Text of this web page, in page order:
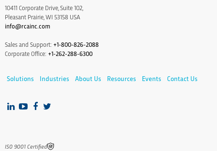
10411 Corporate Drive, Suite 102,
Pleasant Prairie, WI 53158 USA
info@rcainc.com
Sales and Support: +1-800-826-2088
Corporate Office: +1-262-288-6300
Solutions Industries About Us Resources Events Contact Us
IS0 9001 Certified